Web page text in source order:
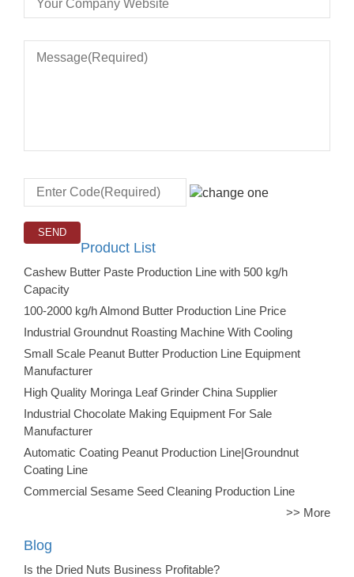
Product List
Cashew Butter Paste Production Line with 500 kg/h
Capacity
100-2000 kg/h Almond Butter Production Line Price
Industrial Groundnut Roasting Machine With Cooling
Small Scale Peanut Butter Production Line Equipment
Manufacturer
High Quality Moringa Leaf Grinder China Supplier
Industrial Chocolate Making Equipment For Sale
Manufacturer
Automatic Coating Peanut Production Line|Groundnut
Coating Line
Commercial Sesame Seed Cleaning Production Line
>> More
Blog
Is the Dried Nuts Business Profitable?